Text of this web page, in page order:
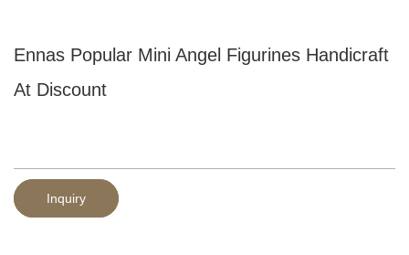
Ennas Popular Mini Angel Figurines Handicraft
At Discount
Inquiry